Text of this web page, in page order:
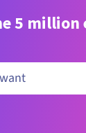
5 million